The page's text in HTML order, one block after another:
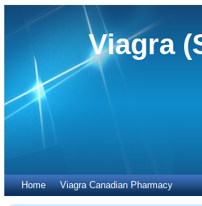
Viagra
Home Viagra Canadian Pharmacy